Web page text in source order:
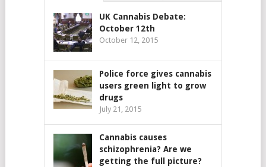
UK Cannabis Debate:
October 12th
October 12, 2015
Police force gives cannabis
users green light to grow
drugs
July 21, 2015
Cannabis causes
schizophrenia? Are we
getting the full picture?